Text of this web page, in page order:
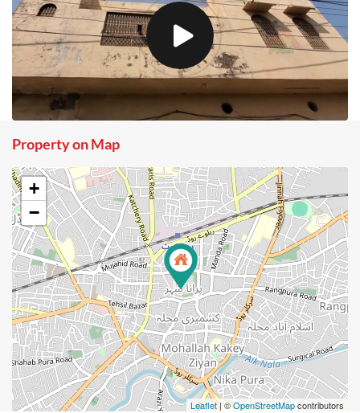
Property on Map
+
−
Leaflet| ©OpenStreetMapcontributors